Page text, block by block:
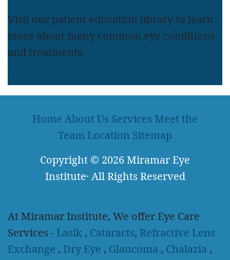
Visit our patient education library to learn
more about many common eye conditions
and treatments.
Home About Us Services Meet the
Team Location Sitemap
Copyright © 2026Miramar Eye
Institute· All Rights Reserved
At Miramar Institute, We offer Eye Care
Services - Lasik , Cataracts, Refractive Lens
Exchange , Dry Eye , Glaucoma , Chalazia ,